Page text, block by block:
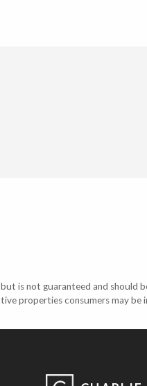
is not guaranteed and should
properties consumers may be